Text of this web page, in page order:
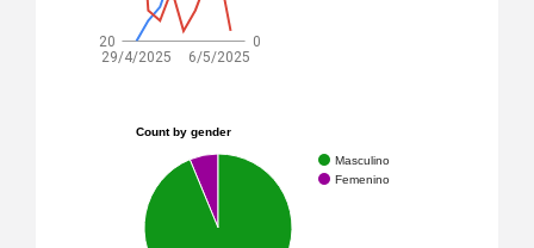
29/4/2025 6/5/2025
20 0
Count by gender
Masculino
Femenino